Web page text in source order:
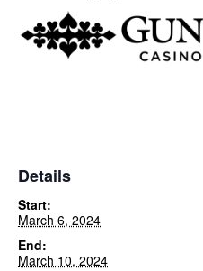
Details
Start:
March 6, 2024
End:
March 10, 2024